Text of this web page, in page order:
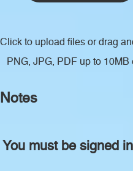
Click to upload files or drag
PNG, JPG, PDF up to 10MB
Notes
You must be signed